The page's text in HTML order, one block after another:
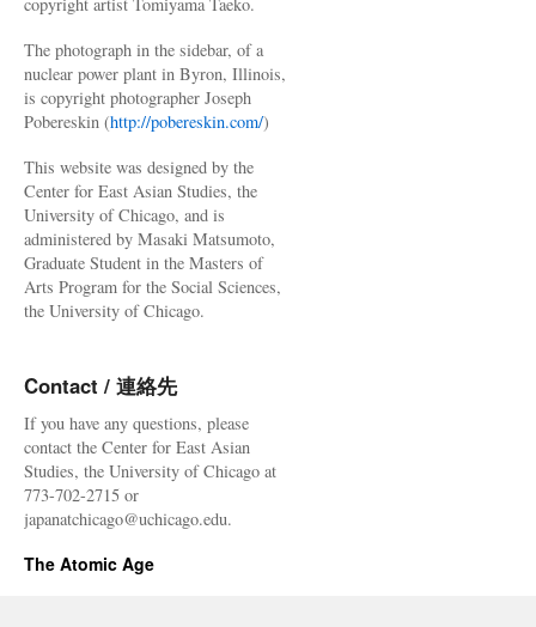
The photograph in the sidebar, of a
nuclear power plant in Byron, Illinois,
is copyright photographer Joseph
Pobereskin (http://pobereskin.com/)
This website was designed by the
Center for East Asian Studies, the
University of Chicago, and is
administered by Masaki Matsumoto,
Graduate Student in the Masters of
Arts Program for the Social Sciences,
the University of Chicago.
Contact / 連絡先
If you have any questions, please
contact the Center for East Asian
Studies, the University of Chicago at
773-702-2715 or
japanatchicago@uchicago.edu.
The Atomic Age